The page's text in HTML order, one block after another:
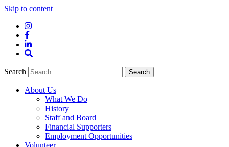
Skip to content
Instagram
Facebook
LinkedIn
Search
Search
About Us
What We Do
History
Staff and Board
Financial Supporters
Employment Opportunities
Volunteer